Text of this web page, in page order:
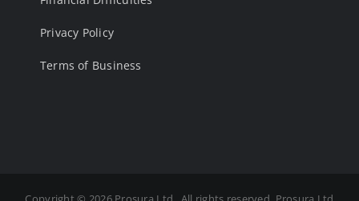
Privacy Policy
Terms of Business